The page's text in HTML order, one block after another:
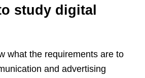
study digital
what the requirements are to
and advertising